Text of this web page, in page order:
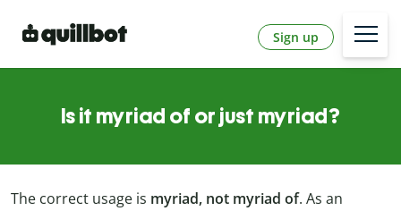
Sign up
Is it myriad of or just myriad?
The correct usage is myriad, not myriad of. As an